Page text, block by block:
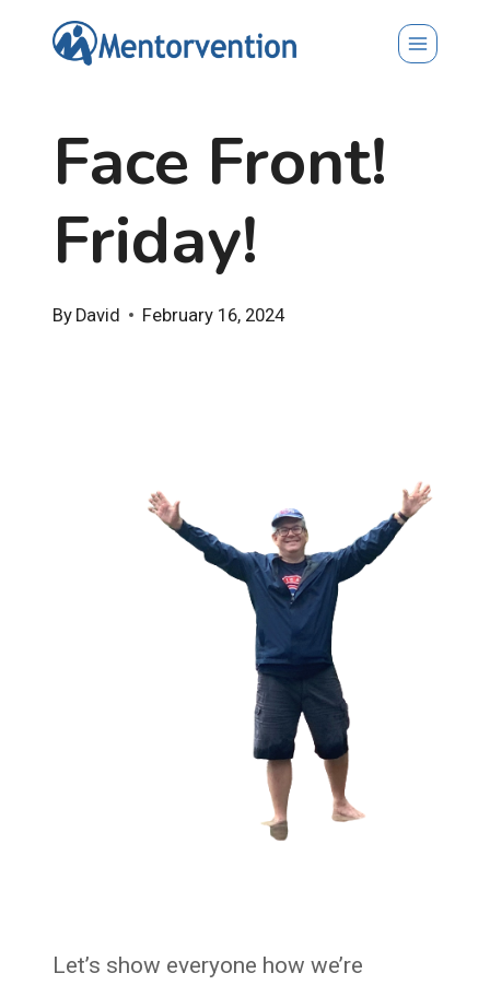
Face Front!
Friday!
By David February 16, 2024
Let’s show everyone how we’re